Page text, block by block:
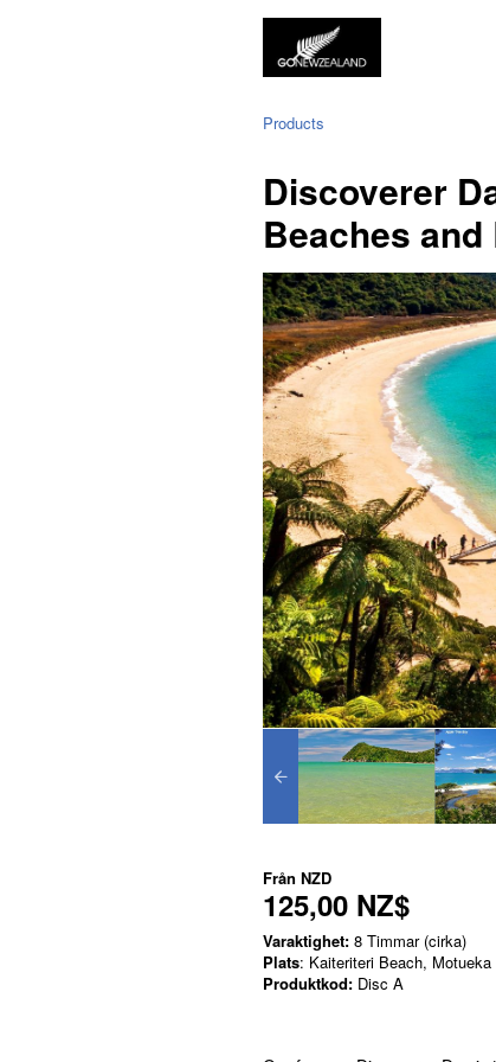
Products
Discoverer
Beaches and
Från NZD
125,00 NZ$
Varaktighet: 8 Timmar (cirka)
Plats: Kaiteriteri Beach, Motueka
Produktkod: Disc A